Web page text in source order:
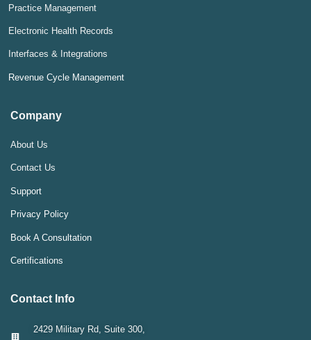
Practice Management
Electronic Health Records
Interfaces & Integrations
Revenue Cycle Management
Company
About Us
Contact Us
Support
Privacy Policy
Book A Consultation
Certifications
Contact Info
2429 Military Rd, Suite 300,